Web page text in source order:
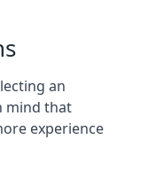
an
mind that
experience